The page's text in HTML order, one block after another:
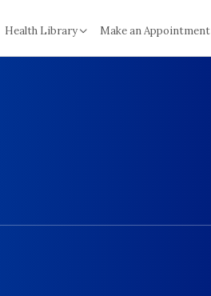
Health Library Make an Appointment